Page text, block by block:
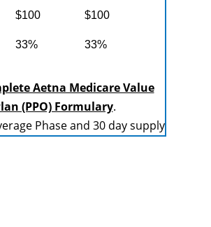
$100 $100
33% 33%
Aetna Medicare Value
(PPO) Formulary.
Phase and 30 day supply